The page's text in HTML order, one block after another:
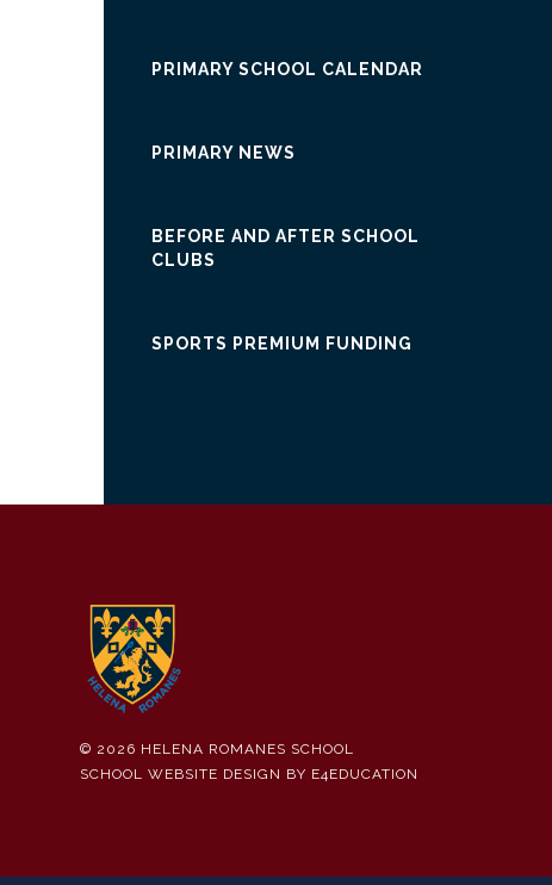
PRIMARY SCHOOL CALENDAR
PRIMARY NEWS
BEFORE AND AFTER SCHOOL
CLUBS
SPORTS PREMIUM FUNDING
© 2026 HELENA ROMANES SCHOOL
SCHOOL WEBSITE DESIGN BY E4EDUCATION